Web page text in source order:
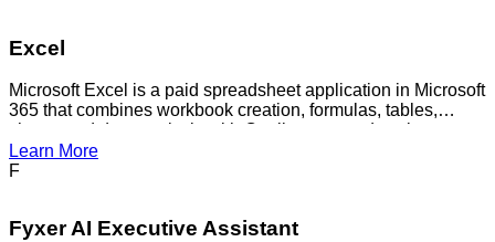
Excel
Microsoft Excel is a paid spreadsheet application in Microsoft
365 that combines workbook creation, formulas, tables,
charts, and data analysis with Copilot-powered assistance
for analyzing data, generating insights, editing workbooks
through chat, creating formulas, and speeding up
Learn More
F
Fyxer AI Executive Assistant